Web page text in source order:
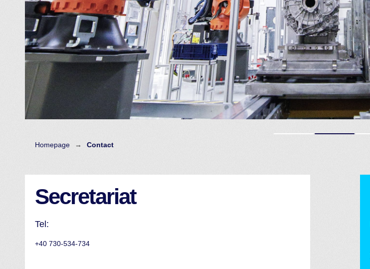
Homepage → Contact
Secretariat
Tel:
+40 730-534-734